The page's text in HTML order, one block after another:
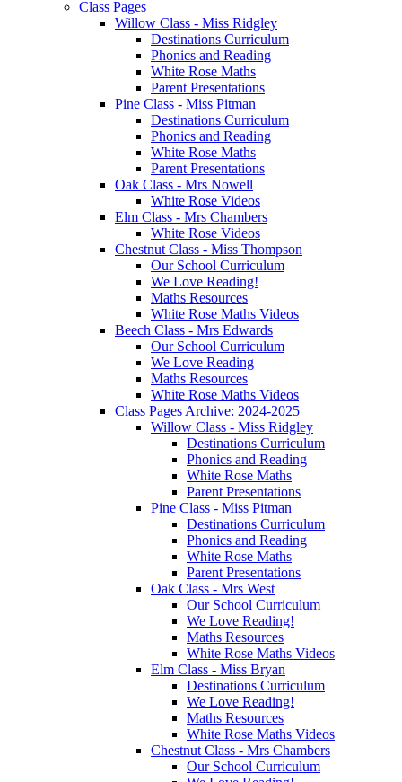
Class Pages
Willow Class - Miss Ridgley
Destinations Curriculum
Phonics and Reading
White Rose Maths
Parent Presentations
Pine Class - Miss Pitman
Destinations Curriculum
Phonics and Reading
White Rose Maths
Parent Presentations
Oak Class - Mrs Nowell
White Rose Videos
Elm Class - Mrs Chambers
White Rose Videos
Chestnut Class - Miss Thompson
Our School Curriculum
We Love Reading!
Maths Resources
White Rose Maths Videos
Beech Class - Mrs Edwards
Our School Curriculum
We Love Reading
Maths Resources
White Rose Maths Videos
Class Pages Archive: 2024-2025
Willow Class - Miss Ridgley
Destinations Curriculum
Phonics and Reading
White Rose Maths
Parent Presentations
Pine Class - Miss Pitman
Destinations Curriculum
Phonics and Reading
White Rose Maths
Parent Presentations
Oak Class - Mrs West
Our School Curriculum
We Love Reading!
Maths Resources
White Rose Maths Videos
Elm Class - Miss Bryan
Destinations Curriculum
We Love Reading!
Maths Resources
White Rose Maths Videos
Chestnut Class - Mrs Chambers
Our School Curriculum